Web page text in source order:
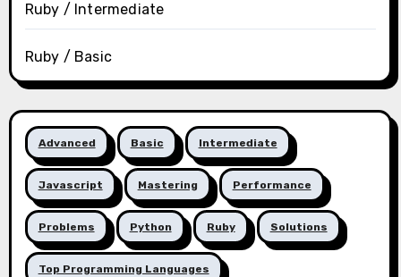
Ruby / Intermediate
Ruby / Basic
Advanced Basic Intermediate
Javascript Mastering Performance
Problems Python Ruby Solutions
Top Programming Languages